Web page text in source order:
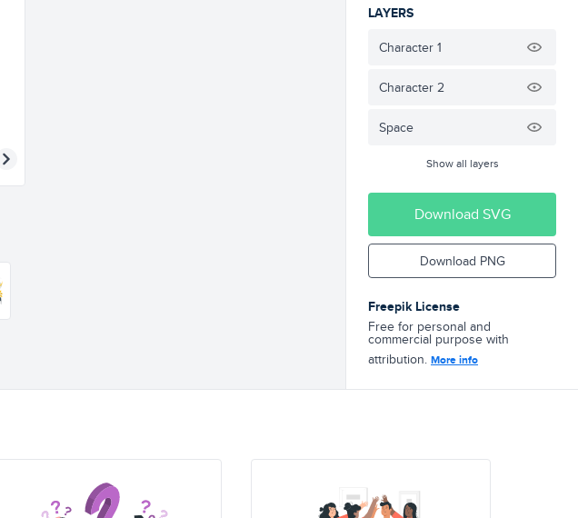
LAYERS
Character 1
Character 2
Space
Show all layers
Download SVG
Download PNG
Freepik License
Free for personal and
commercial purpose with
attribution. More info